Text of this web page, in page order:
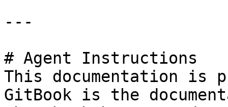
---
# Agent Instructions
This documentation is
GitBook is the